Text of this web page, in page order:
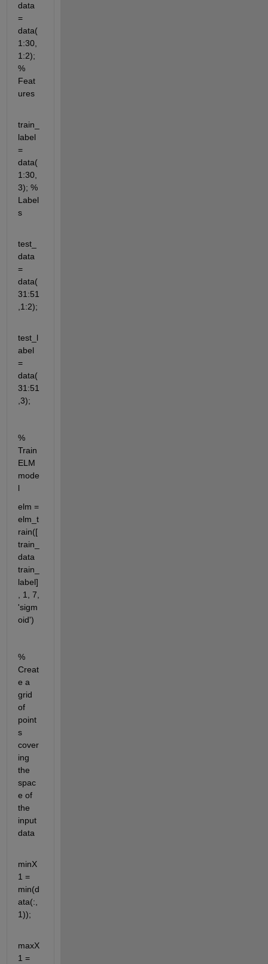
data
=
data(
1:30,
1:2);
%
Feat
ures
train_
label
=
data(
1:30,
3); %
Label
s
test_
data
=
data(
31:51
,1:2);
test_l
abel
=
data(
31:51
,3);
%
Train
ELM
mode
l
elm =
elm_t
rain([
train_
data
train_
label]
, 1, 7,
'sigm
oid')
%
Creat
e a
grid
of
point
s
cover
ing
the
spac
e of
the
input
data
minX
1 =
min(d
ata(:,
1));
maxX
1 =